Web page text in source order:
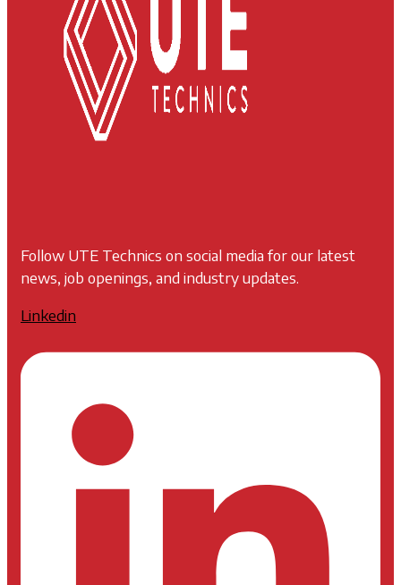
Follow UTE Technics on social media for our latest
news, job openings, and industry updates.
Linkedin